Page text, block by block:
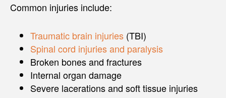
Common injuries include:
Traumatic brain injuries (TBI)
Spinal cord injuries and paralysis
Broken bones and fractures
Internal organ damage
Severe lacerations and soft tissue injuries